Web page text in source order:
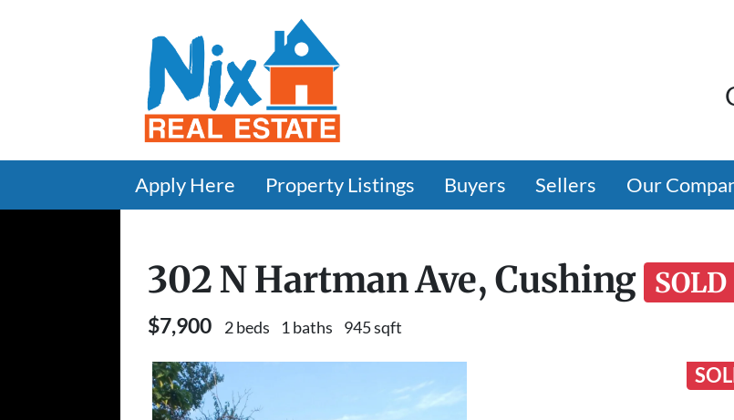
Apply Here Property Listings Buyers Sellers Our
302 N Hartman Ave, Cushing SOLD
$7,900 2 beds 1 baths 945 sqft